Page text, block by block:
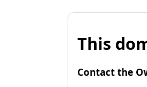
This
Contact the